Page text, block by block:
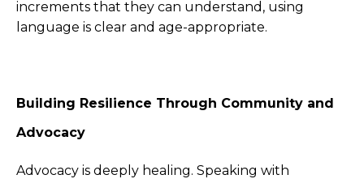
increments that they can understand, using
language is clear and age-appropriate.
Building Resilience Through Community and
Advocacy
Advocacy is deeply healing. Speaking with